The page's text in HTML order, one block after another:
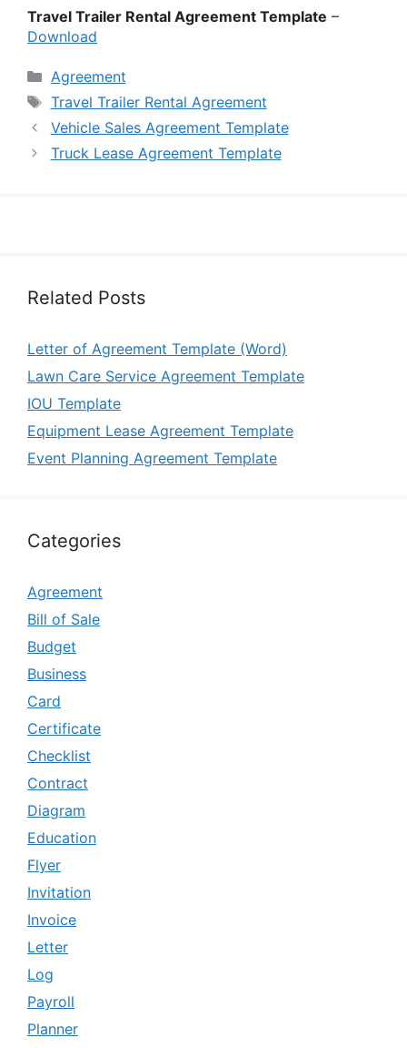
Travel Trailer Rental Agreement Template –
Download
Categories
Agreement
Tags
Travel Trailer Rental Agreement
Vehicle Sales Agreement Template
Truck Lease Agreement Template
Related Posts
Letter of Agreement Template (Word)
Lawn Care Service Agreement Template
IOU Template
Equipment Lease Agreement Template
Event Planning Agreement Template
Categories
Agreement
Bill of Sale
Budget
Business
Card
Certificate
Checklist
Contract
Diagram
Education
Flyer
Invitation
Invoice
Letter
Log
Payroll
Planner